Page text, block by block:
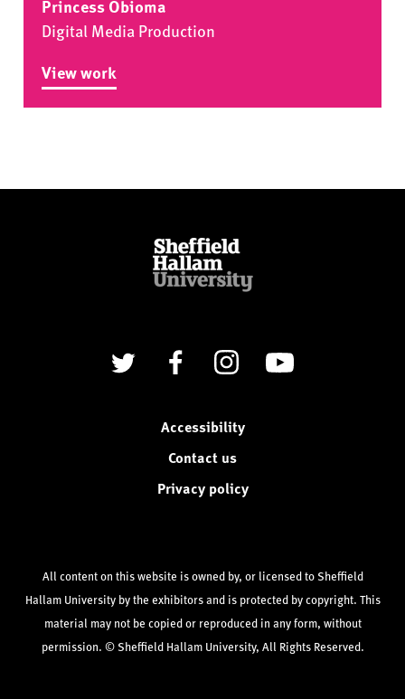
Princess Obioma
Digital Media Production
View work
Twitter FacebookInstagramYouTube
Accessibility
Contact us
Privacy policy
All content on this website is owned by, or licensed to Sheffield
Hallam University by the exhibitors and is protected by copyright. This
material may not be copied or reproduced in any form, without
permission. © Sheffield Hallam University, All Rights Reserved.